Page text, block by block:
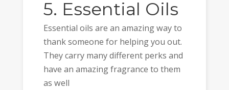
5. Essential Oils
Essential oils are an amazing way to
thank someone for helping you out.
They carry many different perks and
have an amazing fragrance to them
as well